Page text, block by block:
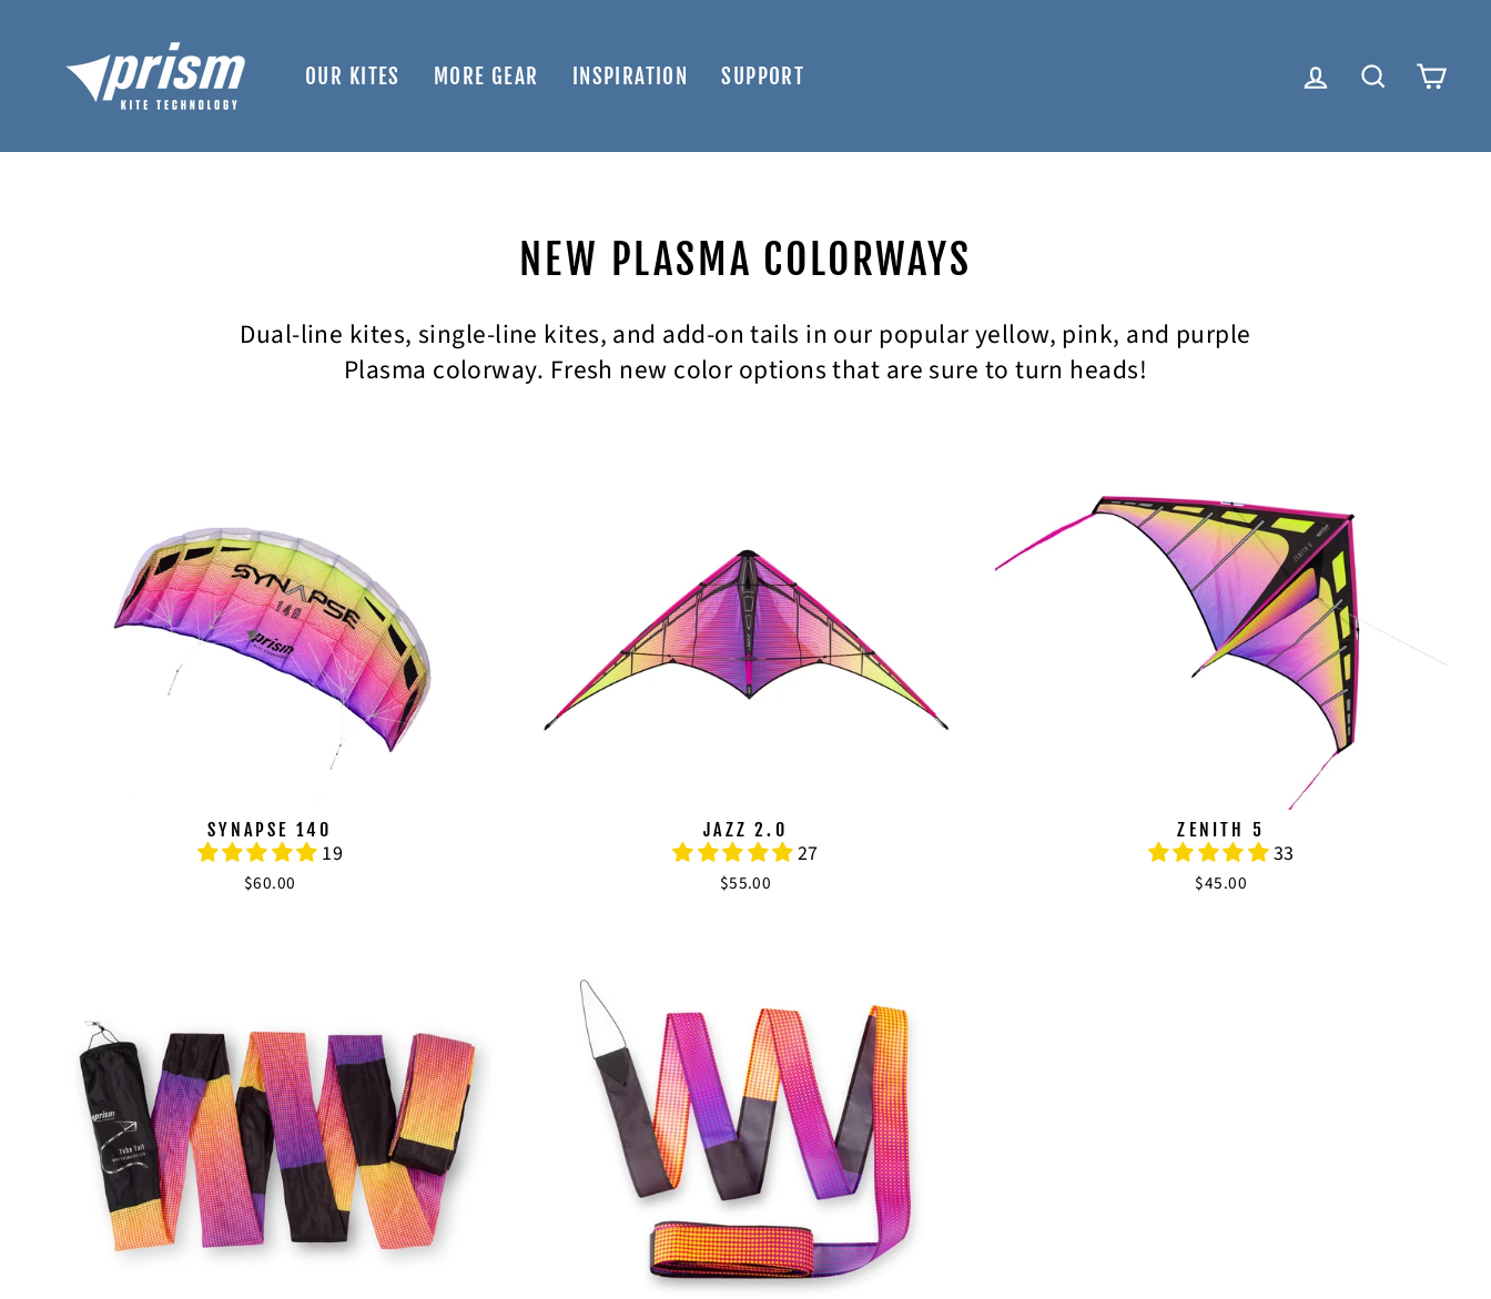
content
OUR KITES MORE GEAR INSPIRATION SUPPORT LOG IN SEARCH
NEW PLASMA COLORWAYS
Dual-line kites, single-line kites, and add-on tails in our popular yellow, pink, and purple
Plasma colorway. Fresh new color options that are sure to turn heads!
SYNAPSE 140
19
$60.00
JAZZ 2.0
27
$55.00
ZENITH 5
33
$45.00